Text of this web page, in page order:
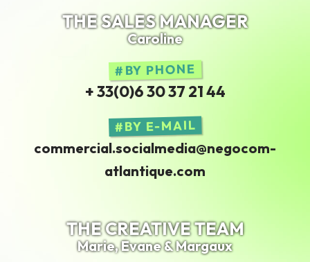
THE SALES MANAGER
Caroline
BY PHONE
+ 33(0)6 30 37 21 44
BY E-MAIL
commercial.socialmedia@negocom-
atlantique.com
THE CREATIVE TEAM
Marie, Evane & Margaux